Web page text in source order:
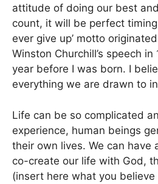
attitude of doing our best
count, it will be perfect
ever give up’ motto
Winston Churchill’s speech
year before I was born. I
everything we are drawn to
Life can be so complicated
experience, human beings
their own lives. We can have
co-create our life with God,
(insert here what you